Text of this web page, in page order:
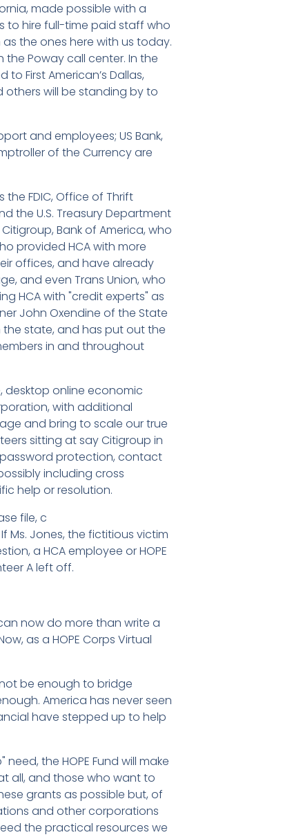
made possible with a
to hire full-time paid staff who
the ones here with us today.
Poway call center. In the
First American’s Dallas,
others will be standing by to
and employees; US Bank,
of the Currency are
FDIC, Office of Thrift
the U.S. Treasury Department
Bank of America, who
provided HCA with more
offices, and have already
and even Trans Union, who
HCA with "credit experts" as
John Oxendine of the State
state, and has put out the
in and throughout
desktop online economic
with additional
and bring to scale our true
sitting at say Citigroup in
password protection, contact
including cross
help or resolution.
file, c
Ms. Jones, the fictitious victim
a HCA employee or HOPE
A left off.
now do more than write a
as a HOPE Corps Virtual
be enough to bridge
America has never seen
have stepped up to help
the HOPE Fund will make
all, and those who want to
grants as possible but, of
and other corporations
the practical resources we